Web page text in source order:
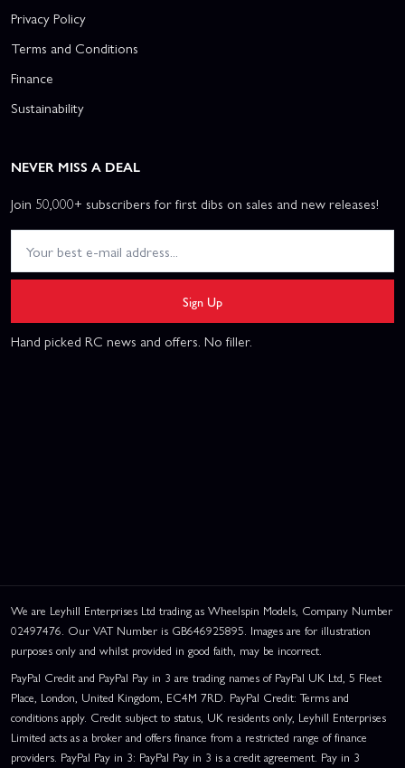
Privacy Policy
Terms and Conditions
Finance
Sustainability
NEVER MISS A DEAL
Join 50,000+ subscribers for first dibs on sales and new releases!
Sign Up
Hand picked RC news and offers. No filler.
We are Leyhill Enterprises Ltd trading as Wheelspin Models, Company Number
02497476. Our VAT Number is GB646925895. Images are for illustration
purposes only and whilst provided in good faith, may be incorrect.
PayPal Credit and PayPal Pay in 3 are trading names of PayPal UK Ltd, 5 Fleet
Place, London, United Kingdom, EC4M 7RD. PayPal Credit: Terms and
conditions apply. Credit subject to status, UK residents only, Leyhill Enterprises
Limited acts as a broker and offers finance from a restricted range of finance
providers. PayPal Pay in 3: PayPal Pay in 3 is a credit agreement. Pay in 3